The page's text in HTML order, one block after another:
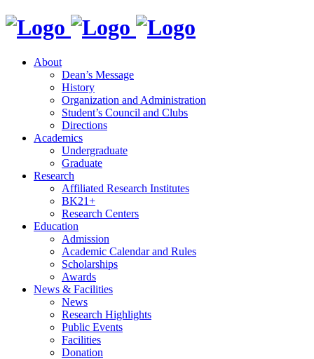
About
Dean’s Message
History
Organization and Administration
Student’s Council and Clubs
Directions
Academics
Undergraduate
Graduate
Research
Affiliated Research Institutes
BK21+
Research Centers
Education
Admission
Academic Calendar and Rules
Scholarships
Awards
News & Facilities
News
Research Highlights
Public Events
Facilities
Donation